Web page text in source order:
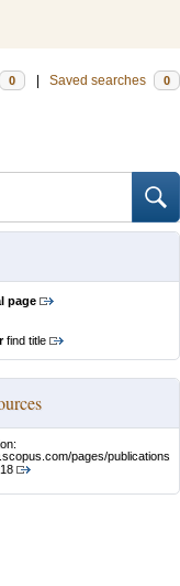
0 Saved searches 0
page
find title
pages/publications